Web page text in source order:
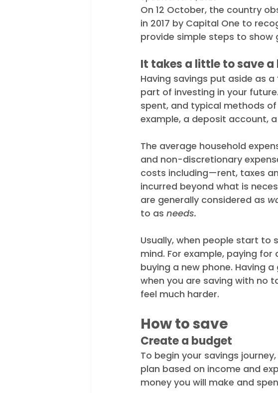
Appointments Industry News Debt
On 12 October, the country
in 2017 by Capital One to
provide simple steps to
It takes a little to save a
Having savings put aside as
part of investing in your
spent, and typical methods
example, a deposit account,
The average household
and non-discretionary
costs including—rent, taxes
incurred beyond what is
are generally considered as
to as needs.
Usually, when people start to
mind. For example, paying
buying a new phone. Having
when you are saving with no
feel much harder.
How to save
Create a budget
To begin your savings
plan based on income and
money you will make and